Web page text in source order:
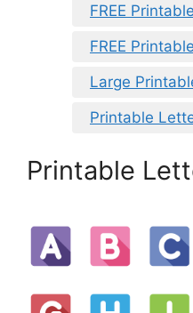
FREE
FREE
Large
Printable
Printable